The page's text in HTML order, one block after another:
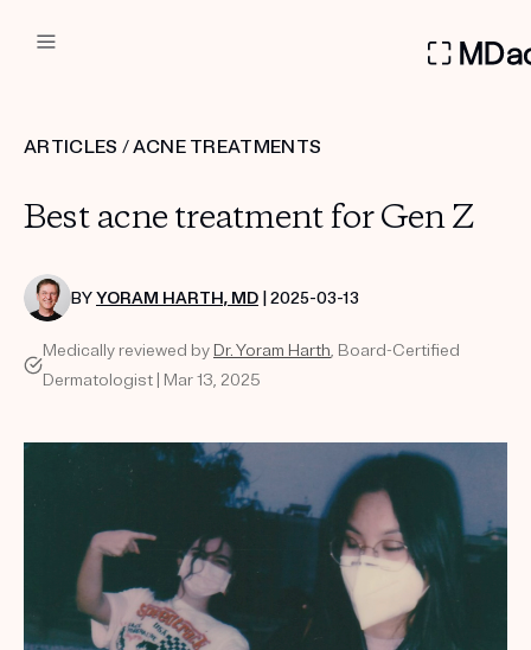
Custom
Treatment Kits
FIRST KIT FREE
REVIEWS
TAKE THE QUIZ
Get your first kit for free.
ARTICLES /ACNE TREATMENTS
Best acne treatment for Gen Z
BYYORAM HARTH, MD | 2025-03-13
Medically reviewed by Dr. Yoram Harth, Board-Certified
Dermatologist | Mar 13, 2025